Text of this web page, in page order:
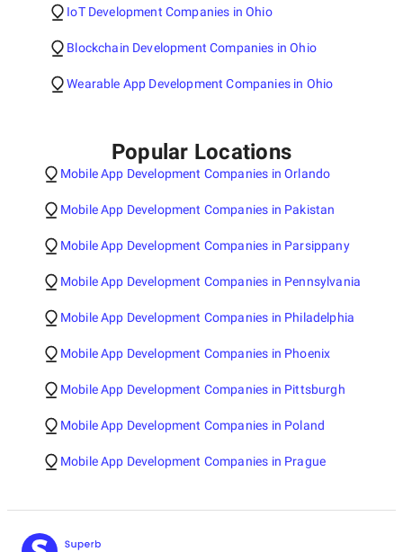
IoT Development Companies in Ohio
Blockchain Development Companies in Ohio
Wearable App Development Companies in Ohio
Popular Locations
Mobile App Development Companies in Orlando
Mobile App Development Companies in Pakistan
Mobile App Development Companies in Parsippany
Mobile App Development Companies in Pennsylvania
Mobile App Development Companies in Philadelphia
Mobile App Development Companies in Phoenix
Mobile App Development Companies in Pittsburgh
Mobile App Development Companies in Poland
Mobile App Development Companies in Prague